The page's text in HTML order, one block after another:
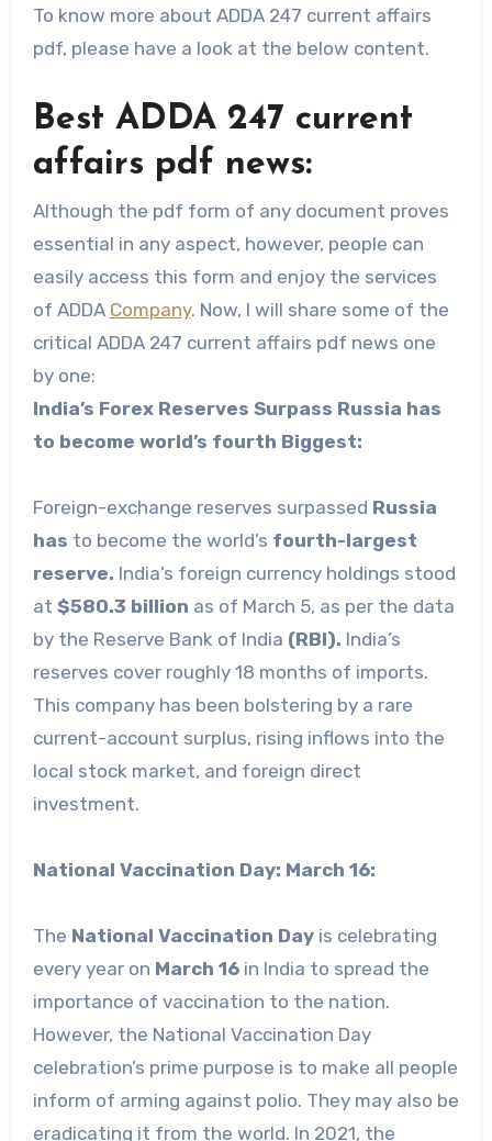
To know more about ADDA 247 current affairs
pdf, please have a look at the below content.
Best ADDA 247 current
affairs pdf news:
Although the pdf form of any document proves
essential in any aspect, however, people can
easily access this form and enjoy the services
of ADDA Company. Now, I will share some of the
critical ADDA 247 current affairs pdf news one
by one:
India’s Forex Reserves Surpass Russia has
to become world’s fourth Biggest:
Foreign-exchange reserves surpassed Russia
has to become the world’s fourth-largest
reserve. India’s foreign currency holdings stood
at $580.3 billion as of March 5, as per the data
by the Reserve Bank of India (RBI). India’s
reserves cover roughly 18 months of imports.
This company has been bolstering by a rare
current-account surplus, rising inflows into the
local stock market, and foreign direct
investment.
National Vaccination Day: March 16:
The National Vaccination Dayis celebrating
every year on March 16in India to spread the
importance of vaccination to the nation.
However, the National Vaccination Day
celebration’s prime purpose is to make all people
inform of arming against polio. They may also be
eradicating it from the world. In 2021, the